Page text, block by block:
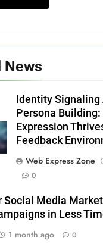
News
Identity Signaling
Persona
Expression
Feedback
Web Express Zone
0
Social Media
in Less
1 month ago 0
5 Must-Have
Accessories
Simpler
GENARAL
How to
BUSINESS TECH